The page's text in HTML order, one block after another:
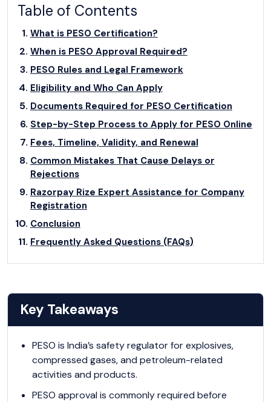
Table of Contents
What is PESO Certification?
When is PESO Approval Required?
PESO Rules and Legal Framework
Eligibility and Who Can Apply
Documents Required for PESO Certification
Step-by-Step Process to Apply for PESO Online
Fees, Timeline, Validity, and Renewal
Common Mistakes That Cause Delays or
Rejections
Razorpay Rize Expert Assistance for Company
Registration
Conclusion
Frequently Asked Questions (FAQs)
Key Takeaways
PESO is India’s safety regulator for explosives,
compressed gases, and petroleum-related
activities and products.
PESO approval is commonly required before